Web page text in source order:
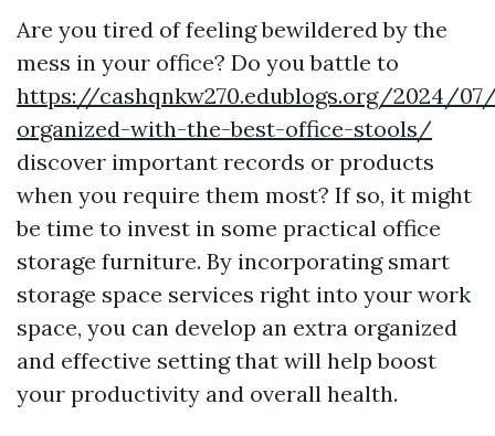
Are you tired of feeling bewildered by the
mess in your office? Do you battle to
https://cashqnkw270.edublogs.org/2024/
organized-with-the-best-office-stools/
discover important records or products
when you require them most? If so, it might
be time to invest in some practical office
storage furniture. By incorporating smart
storage space services right into your work
space, you can develop an extra organized
and effective setting that will help boost
your productivity and overall health.